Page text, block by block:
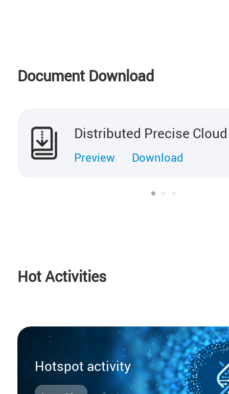
Document Download
Distributed Precise
Preview Download
Hot Activities
Hotspot activity